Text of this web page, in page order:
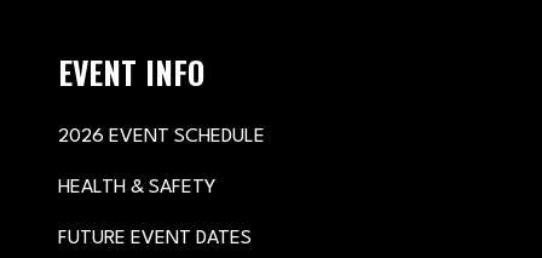
EVENT INFO
2026 EVENT SCHEDULE
HEALTH & SAFETY
FUTURE EVENT DATES